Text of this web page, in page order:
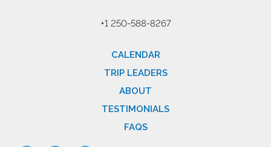
+1 250-588-8267
CALENDAR
TRIP LEADERS
ABOUT
TESTIMONIALS
FAQS